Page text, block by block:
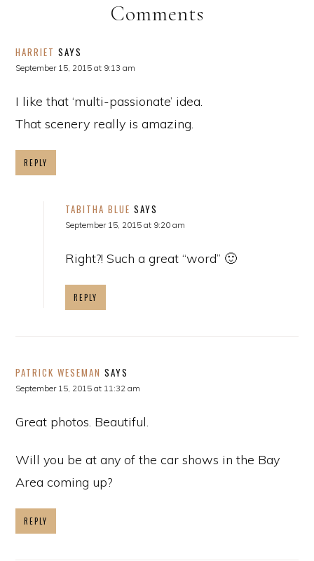
Comments
HARRIET SAYS
September 15, 2015 at 9:13 am
I like that ‘multi-passionate’ idea.
That scenery really is amazing.
REPLY
TABITHA BLUE SAYS
September 15, 2015 at 9:20 am
Right?! Such a great “word” 🙂
REPLY
PATRICK WESEMAN SAYS
September 15, 2015 at 11:32 am
Great photos. Beautiful.
Will you be at any of the car shows in the Bay
Area coming up?
REPLY